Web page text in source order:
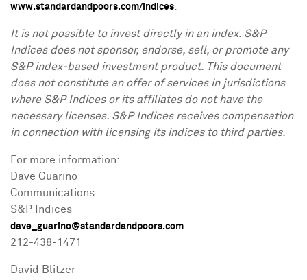
www.standardandpoors.com/indices
It is not possible to invest directly in an index. S&P
Indices does not sponsor, endorse, sell, or promote any
S&P index-based investment product. This document
does not constitute an offer of services in jurisdictions
where S&P Indices or its affiliates do not have the
necessary licenses. S&P Indices receives compensation
in connection with licensing its indices to third parties.
For more information:
Dave Guarino
Communications
S&P Indices
dave_guarino@standardandpoors.com
212-438-1471
David Blitzer